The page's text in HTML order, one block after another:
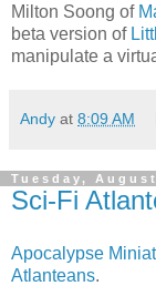
Milton Soong of
beta version of
manipulate a
Andy at 8:09 AM
Tuesday,
Sci-Fi
Apocalypse
Atlanteans.